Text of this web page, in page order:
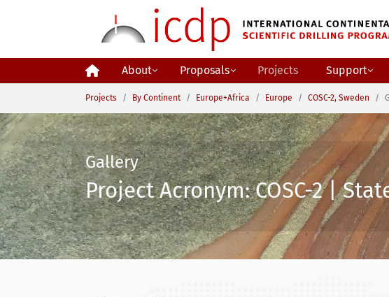
About Proposals Projects Support
You are here:
Projects By Continent Europe+Africa Europe COSC-2, Sweden
Gallery
Project Acronym: COSC-2 |